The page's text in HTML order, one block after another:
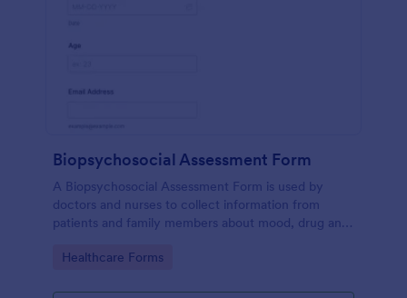
Biopsychosocial Assessment Form
A Biopsychosocial Assessment Form is used by
doctors and nurses to collect information from
patients and family members about mood, drug and
Go to Category:
Healthcare Forms